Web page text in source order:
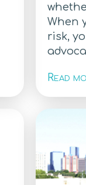
When
risk,
Read